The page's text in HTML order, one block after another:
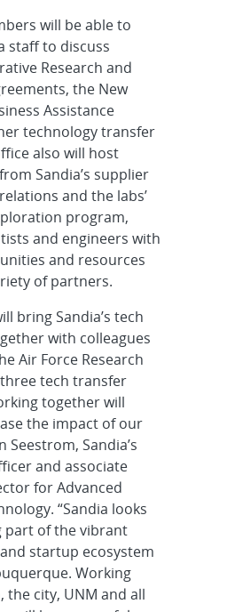
will be able to
staff to discuss
Research and
the New
Assistance
technology transfer
also will host
Sandia’s supplier
and the labs’
program,
and engineers with
and resources
of partners.
bring Sandia’s tech
with colleagues
Air Force Research
tech transfer
together will
the impact of our
Seestrom, Sandia’s
and associate
for Advanced
“Sandia looks
part of the vibrant
startup ecosystem
Working
the city, UNM and all